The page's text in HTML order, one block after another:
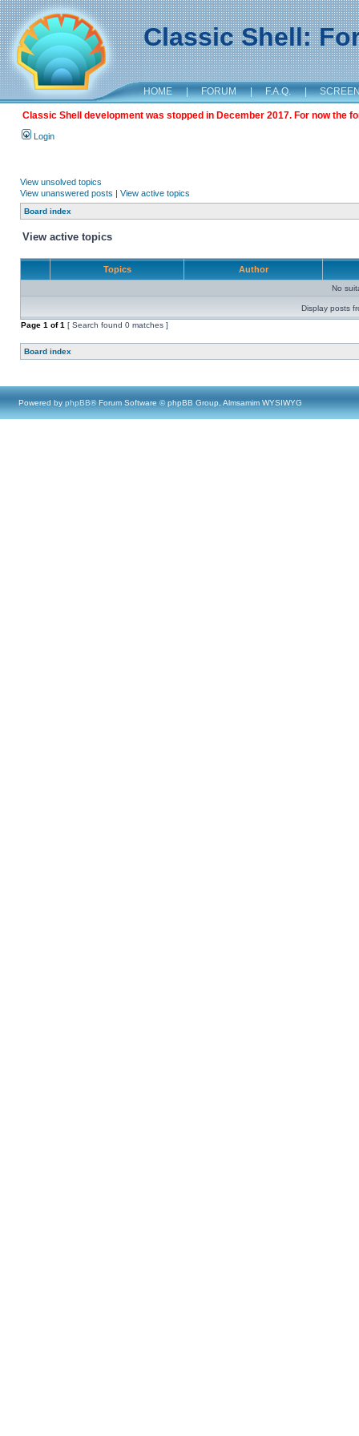
Classic Shell:
HOME | FORUM | F.A.Q. |
Classic Shell development was stopped in December 2017. For now the
Login
View unsolved topics
View unanswered posts | View active topics
Board index
View active topics
Topics Author
No
Display posts
Page 1 of1 [ Search found 0 matches ]
Board index
Powered by phpBB® Forum Software © phpBB Group, Almsamim WYSIWYG